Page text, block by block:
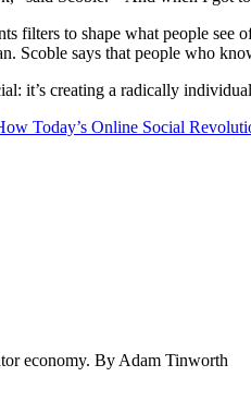
filters to shape what people see
Scoble says that people who
it’s creating a radically
Today’s Online Social
economy. By Adam Tinworth